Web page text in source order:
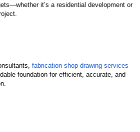
it’s a residential development or
fabrication shop drawing services
foundation for efficient, accurate, and